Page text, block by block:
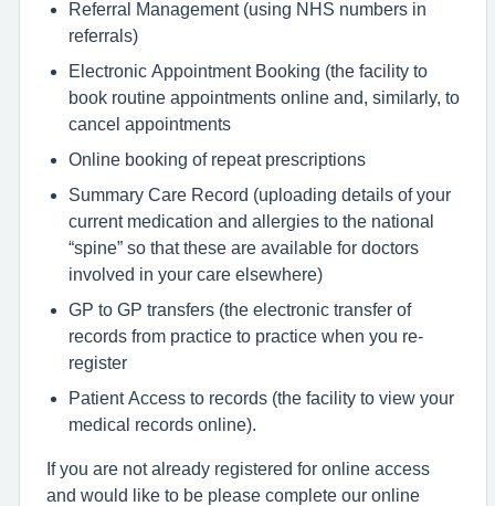
Referral Management (using NHS numbers in
referrals)
Electronic Appointment Booking (the facility to
book routine appointments online and, similarly, to
cancel appointments
Online booking of repeat prescriptions
Summary Care Record (uploading details of your
current medication and allergies to the national
“spine” so that these are available for doctors
involved in your care elsewhere)
GP to GP transfers (the electronic transfer of
records from practice to practice when you re-
register
Patient Access to records (the facility to view your
medical records online).
If you are not already registered for online access
and would like to be please complete our online